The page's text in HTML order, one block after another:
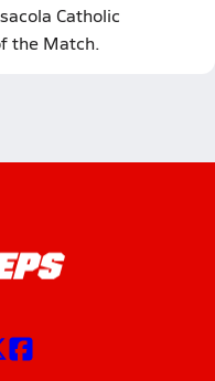
Catholic
the Match.